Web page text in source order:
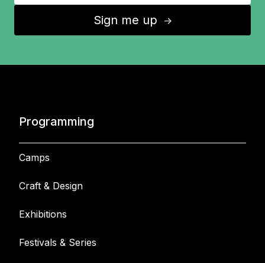
Sign me up ↑
Programming
Camps
Craft & Design
Exhibitions
Festivals & Series